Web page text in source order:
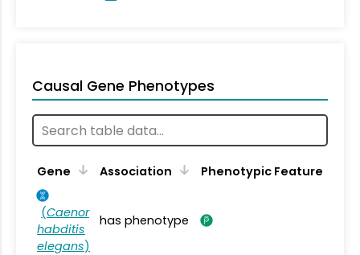
Causal Gene Phenotypes
Gene Association Phenotypic Feature
(Caenor
habditis
elegans)
has phenotype